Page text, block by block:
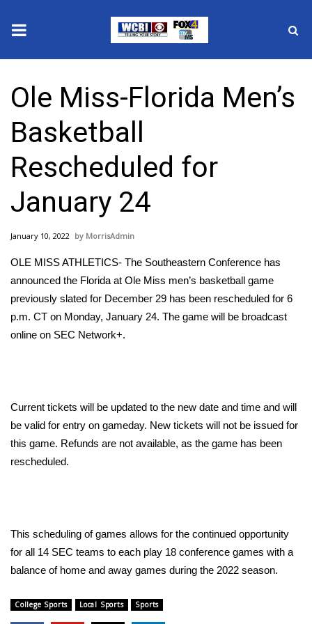
2025 Municipal Elections
Crime
Local News
National/World News
MidMorning with WCBI
Sunrise & Midday Guests
WCBI Sunrise Saturday
Local Sports
College Sports
Latest Forecast
Severe Weather Center
Ole Miss-Florida Men’s
Basketball
Rescheduled for
January 24
January 10, 2022 MorrisAdmin
OLE MISS ATHLETICS- The Southeastern Conference has
announced the Florida at Ole Miss men’s basketball game
previously slated for December 29 has been rescheduled for 6
p.m. CT on Monday, January 24. The game will be broadcast
online on SEC Network+.
Current tickets will be updated to the new date and time and will
be valid for entry on gameday. New tickets will not be issued for
this game. Refunds are not available, as the game has been
rescheduled.
This scheduling of games allows for the continued opportunity
for all 14 SEC teams to each play 18 conference games with a
balance of home and away games during the 2022 season.
College Sports Local Sports Sports